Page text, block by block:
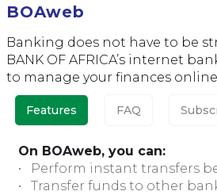
BOAweb
Banking does not have to be
BANK OF AFRICA’s internet
to manage your finances
Features FAQ
On BOAweb, you can:
• Perform instant transfers
• Transfer funds to other